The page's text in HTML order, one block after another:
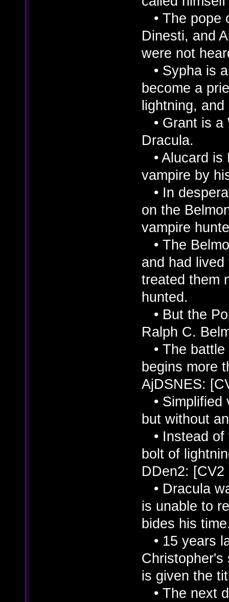
• The pope
Dinesti, and
were not
• Sypha is
become a
lightning, and
• Grant is a
Dracula.
• Alucard is
vampire by
• In
on the
vampire
• The
and had
treated them
hunted.
• But the
Ralph C.
• The battle
begins more
AjDSNES:
• Simplified
but without
• Instead of
bolt of
DDen2: [CV2
• Dracula
is unable to
bides his
• 15 years
Christopher's
is given the
• The next